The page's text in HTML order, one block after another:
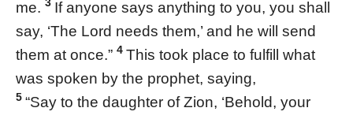
me. 3 If anyone says anything to you, you shall
say, ‘The Lord needs them,’ and he will send
them at once.” 4 This took place to fulfill what
was spoken by the prophet, saying,
5 “Say to the daughter of Zion, ‘Behold, your